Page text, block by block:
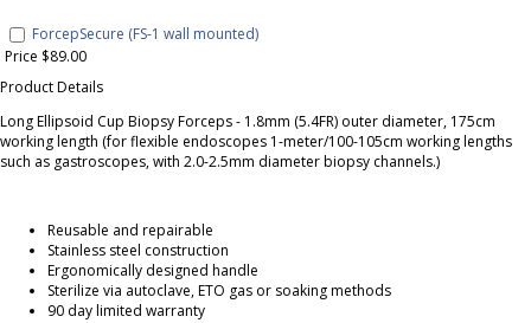
ForcepSecure (FS-1 wall mounted)
Price $89.00
Product Details
Long Ellipsoid Cup Biopsy Forceps - 1.8mm (5.4FR) outer diameter, 175cm
working length (for flexible endoscopes 1-meter/100-105cm working lengths
such as gastroscopes, with 2.0-2.5mm diameter biopsy channels.)
Reusable and repairable
Stainless steel construction
Ergonomically designed handle
Sterilize via autoclave, ETO gas or soaking methods
90 day limited warranty